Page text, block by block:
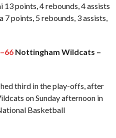
13 points, 4 rebounds, 4 assists
7 points, 5 rebounds, 3 assists,
Nottingham Wildcats –
third in the play-offs, after
on Sunday afternoon in
Basketball